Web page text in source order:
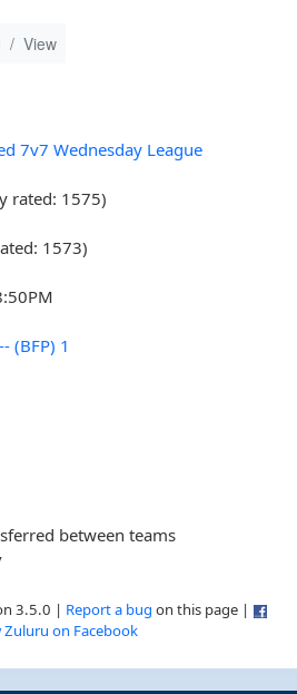
View
7v7 Wednesday League
rated: 1575)
1573)
(BFP) 1
between teams
3.5.0 | Report a bug on this page |
Zuluru on Facebook